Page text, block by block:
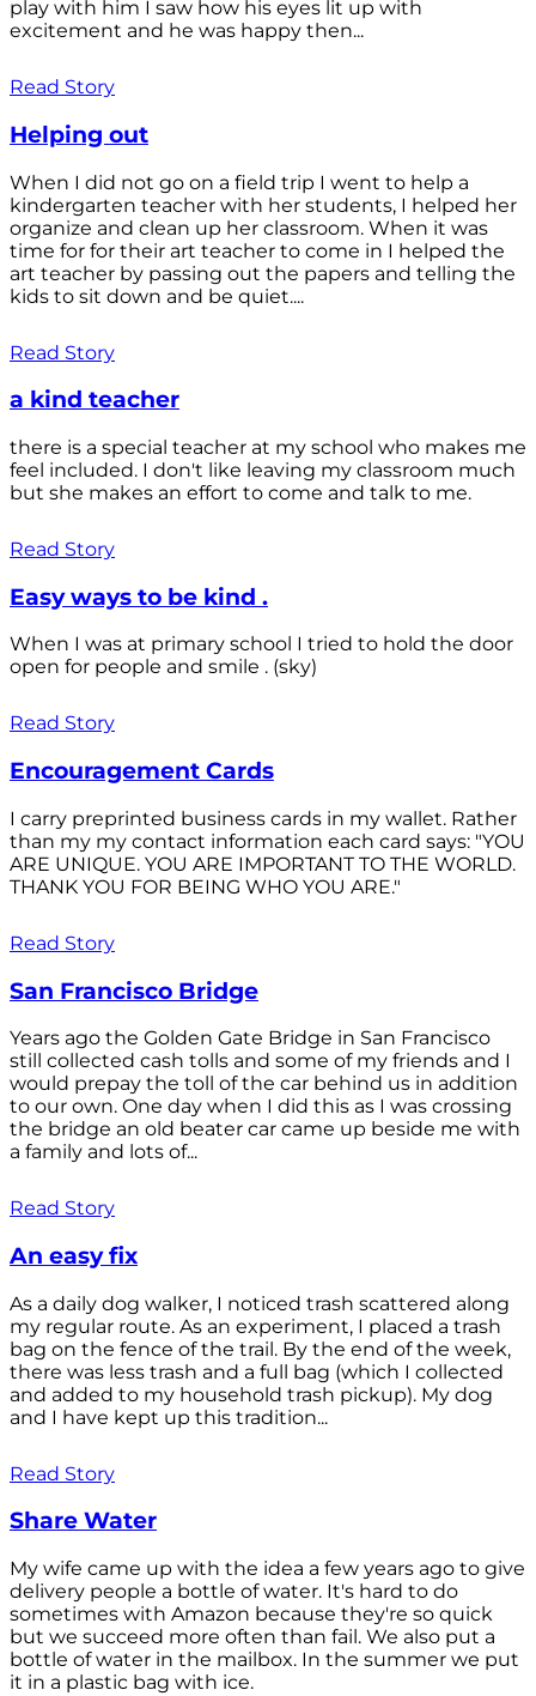
play with him I saw how his eyes lit up with
excitement and he was happy then...
Read Story
Helping out
When I did not go on a field trip I went to help a
kindergarten teacher with her students, I helped her
organize and clean up her classroom. When it was
time for for their art teacher to come in I helped the
art teacher by passing out the papers and telling the
kids to sit down and be quiet....
Read Story
a kind teacher
there is a special teacher at my school who makes me
feel included. I don't like leaving my classroom much
but she makes an effort to come and talk to me.
Read Story
Easy ways to be kind .
When I was at primary school I tried to hold the door
open for people and smile . (sky)
Read Story
Encouragement Cards
I carry preprinted business cards in my wallet. Rather
than my my contact information each card says: "YOU
ARE UNIQUE. YOU ARE IMPORTANT TO THE WORLD.
THANK YOU FOR BEING WHO YOU ARE."
Read Story
San Francisco Bridge
Years ago the Golden Gate Bridge in San Francisco
still collected cash tolls and some of my friends and I
would prepay the toll of the car behind us in addition
to our own. One day when I did this as I was crossing
the bridge an old beater car came up beside me with
a family and lots of...
Read Story
An easy fix
As a daily dog walker, I noticed trash scattered along
my regular route. As an experiment, I placed a trash
bag on the fence of the trail. By the end of the week,
there was less trash and a full bag (which I collected
and added to my household trash pickup). My dog
and I have kept up this tradition...
Read Story
Share Water
My wife came up with the idea a few years ago to give
delivery people a bottle of water. It's hard to do
sometimes with Amazon because they're so quick
but we succeed more often than fail. We also put a
bottle of water in the mailbox. In the summer we put
it in a plastic bag with ice.